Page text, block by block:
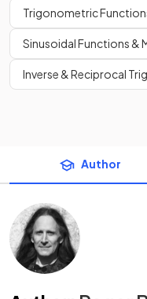
Trigonometric
Sinusoidal Functions &
Inverse & Reciprocal
Author